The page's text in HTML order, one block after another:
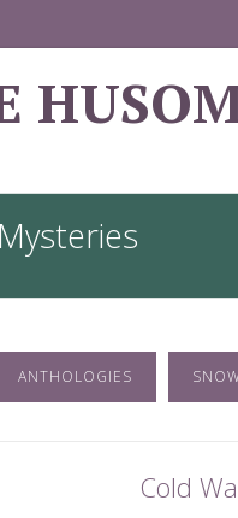
ANTHOLOGIES
Cold